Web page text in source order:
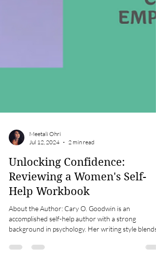
Meetali Ohri
Unlocking Confidence:
Reviewing a Women's Self-
Help Workbook